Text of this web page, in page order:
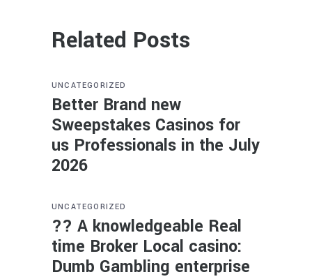
Related Posts
UNCATEGORIZED
Better Brand new
Sweepstakes Casinos for
us Professionals in the July
2026
UNCATEGORIZED
?? A knowledgeable Real
time Broker Local casino:
Dumb Gambling enterprise